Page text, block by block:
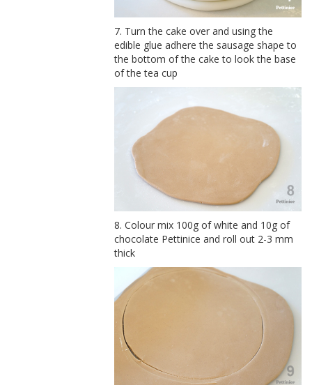
7. Turn the cake over and using the
edible glue adhere the sausage shape to
the bottom of the cake to look the base
of the tea cup
8. Colour mix 100g of white and 10g of
chocolate Pettinice and roll out 2-3 mm
thick